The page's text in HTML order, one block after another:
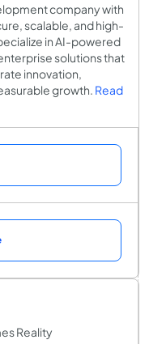
company with
scalable, and high-
in AI-powered
solutions that
innovation,
growth. Read
Reality